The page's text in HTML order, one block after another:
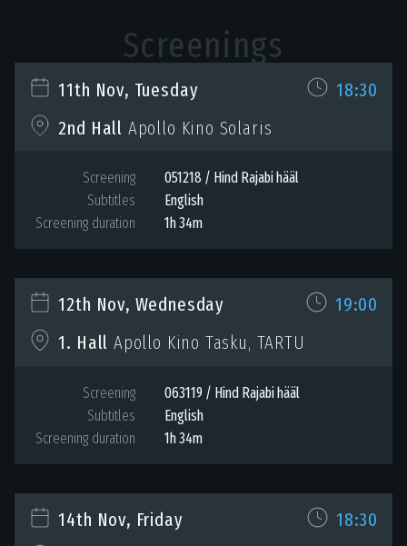
Screenings
11th Nov, Tuesday
18:30
2nd Hall Apollo Kino Solaris
Screening
051218 / Hind Rajabi hääl
Subtitles
English
Screening duration
1h 34m
12th Nov, Wednesday
19:00
1. Hall Apollo Kino Tasku, TARTU
Screening
063119 / Hind Rajabi hääl
Subtitles
English
Screening duration
1h 34m
14th Nov, Friday
18:30